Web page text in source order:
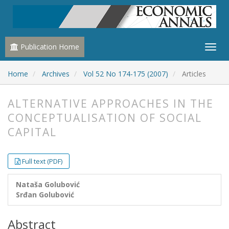
Publication Home
Home Archives Vol 52 No 174-175 (2007) Articles
ALTERNATIVE APPROACHES IN THE
CONCEPTUALISATION OF SOCIAL
CAPITAL
Full text (PDF)
Nataša Golubović
Srđan Golubović
Abstract